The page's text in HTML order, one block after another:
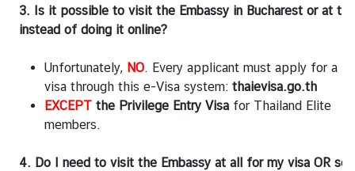
s
n
3. Is it possible to visit the Embassy in Bucharest or at
instead of doing it online?
Unfortunately, NO. Every applicant must apply for a
visa through this e-Visa system: thaievisa.go.th
EXCEPT the Privilege Entry Visafor Thailand Elite
members.
4. Do I need to visit the Embassy at all for my visa OR